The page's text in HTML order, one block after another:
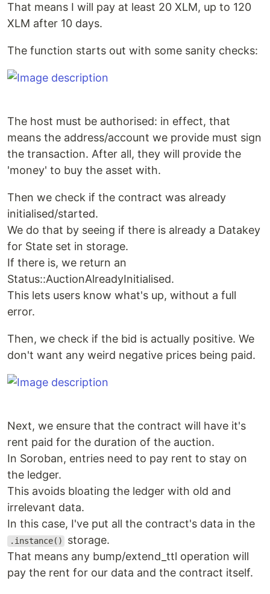
That means I will pay at least 20 XLM, up to 120
XLM after 10 days.
The function starts out with some sanity checks:
The host must be authorised: in effect, that
means the address/account we provide must sign
the transaction. After all, they will provide the
'money' to buy the asset with.
Then we check if the contract was already
initialised/started.
We do that by seeing if there is already a Datakey
for State set in storage.
If there is, we return an
Status::AuctionAlreadyInitialised.
This lets users know what's up, without a full
error.
Then, we check if the bid is actually positive. We
don't want any weird negative prices being paid.
Next, we ensure that the contract will have it's
rent paid for the duration of the auction.
In Soroban, entries need to pay rent to stay on
the ledger.
This avoids bloating the ledger with old and
irrelevant data.
In this case, I've put all the contract's data in the
.instance()
storage.
That means any bump/extend_ttl operation will
pay the rent for our data and the contract itself.